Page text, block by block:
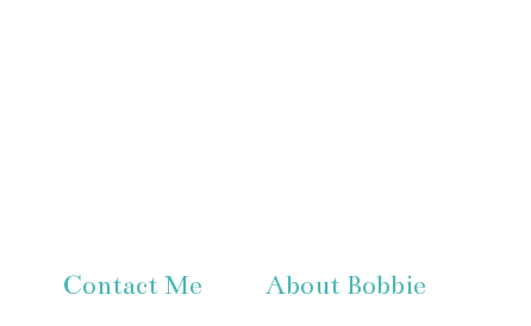
Contact Me About Bobbie